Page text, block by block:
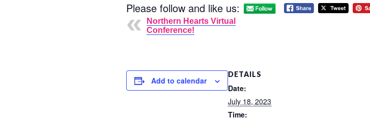
Please follow and like us:
Northern Hearts Virtual
Conference!
Add to calendar
DETAILS
Date:
July 18, 2023
Time: